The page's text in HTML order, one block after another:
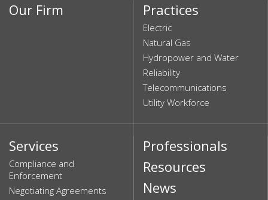
Our Firm Practices
Electric
Natural Gas
Hydropower and Water
Reliability
Telecommunications
Utility Workforce
Services
Compliance and
Enforcement
Negotiating Agreements
Professionals
Resources
News